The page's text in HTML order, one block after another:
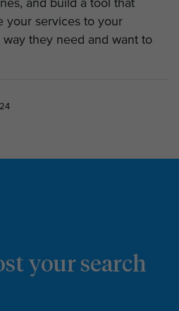
and build a tool that
your services to your
they need and want to
your search